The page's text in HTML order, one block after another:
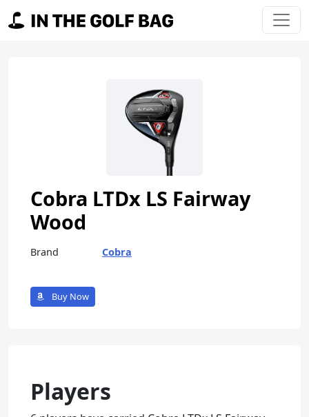
Main Navigation
Cobra LTDx LS Fairway
Wood
Brand Cobra
Buy Now
Players